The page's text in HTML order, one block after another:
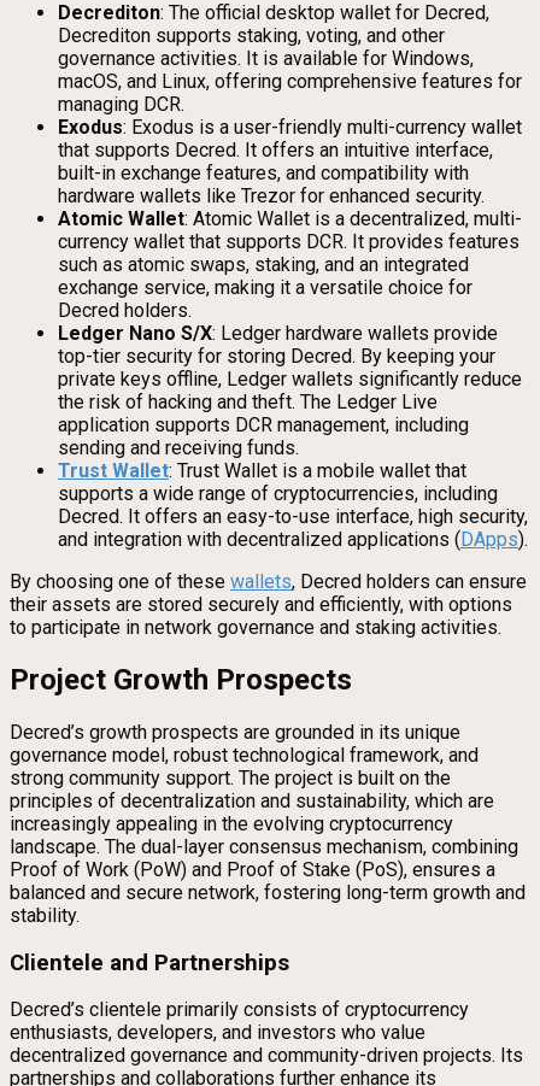
Decrediton: The official desktop wallet for Decred,
Decrediton supports staking, voting, and other
governance activities. It is available for Windows,
macOS, and Linux, offering comprehensive features for
managing DCR.
Exodus: Exodus is a user-friendly multi-currency wallet
that supports Decred. It offers an intuitive interface,
built-in exchange features, and compatibility with
hardware wallets like Trezor for enhanced security.
Atomic Wallet: Atomic Wallet is a decentralized, multi-
currency wallet that supports DCR. It provides features
such as atomic swaps, staking, and an integrated
exchange service, making it a versatile choice for
Decred holders.
Ledger Nano S/X: Ledger hardware wallets provide
top-tier security for storing Decred. By keeping your
private keys offline, Ledger wallets significantly reduce
the risk of hacking and theft. The Ledger Live
application supports DCR management, including
sending and receiving funds.
Trust Wallet: Trust Wallet is a mobile wallet that
supports a wide range of cryptocurrencies, including
Decred. It offers an easy-to-use interface, high security,
and integration with decentralized applications ( DApps).
By choosing one of these wallets, Decred holders can ensure
their assets are stored securely and efficiently, with options
to participate in network governance and staking activities.
Project Growth Prospects
Decred’s growth prospects are grounded in its unique
governance model, robust technological framework, and
strong community support. The project is built on the
principles of decentralization and sustainability, which are
increasingly appealing in the evolving cryptocurrency
landscape. The dual-layer consensus mechanism, combining
Proof of Work (PoW) and Proof of Stake (PoS), ensures a
balanced and secure network, fostering long-term growth and
stability.
Clientele and Partnerships
Decred’s clientele primarily consists of cryptocurrency
enthusiasts, developers, and investors who value
decentralized governance and community-driven projects. Its
partnerships and collaborations further enhance its